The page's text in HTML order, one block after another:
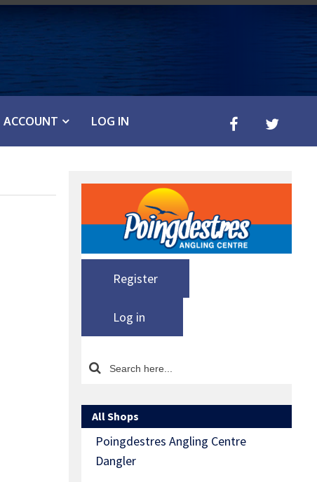
ACCOUNT LOG IN
Register
Log in
All Shops
Poingdestres Angling Centre
Dangler